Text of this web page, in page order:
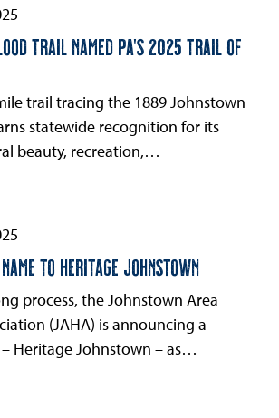
TRAIL NAMED PA’S 2025 TRAIL OF
trail tracing the 1889 Johnstown
statewide recognition for its
beauty, recreation,…
TO HERITAGE JOHNSTOWN
process, the Johnstown Area
(JAHA) is announcing a
Heritage Johnstown – as…